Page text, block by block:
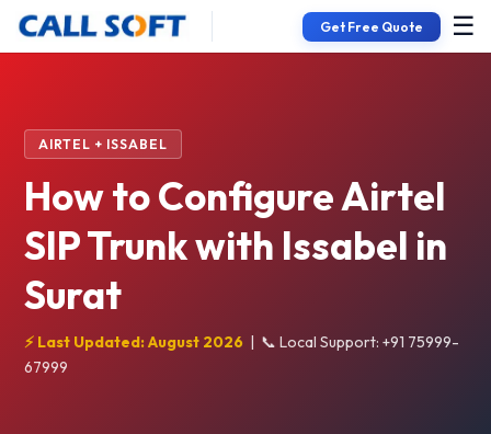
Get Free Quote ☰
AIRTEL + ISSABEL
How to Configure Airtel
SIP Trunk with Issabel in
Surat
⚡ Last Updated: August 2026 | 📞 Local Support: +91 75999-
67999